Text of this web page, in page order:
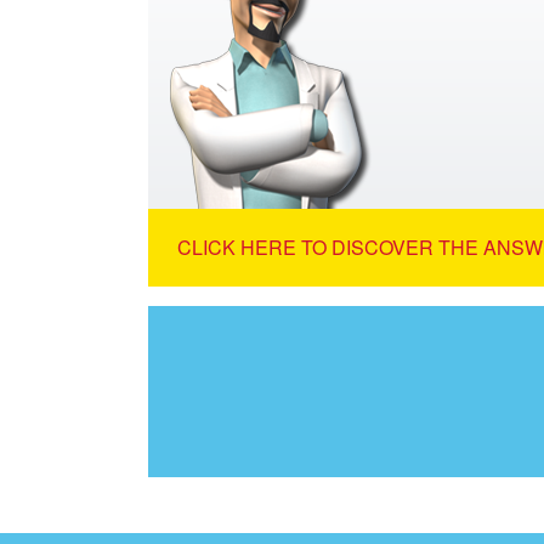
CLICK HERE TO DISCOVER THE